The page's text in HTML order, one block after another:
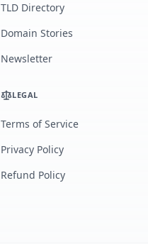
TLD Directory
Domain Stories
Newsletter
LEGAL
Terms of Service
Privacy Policy
Refund Policy